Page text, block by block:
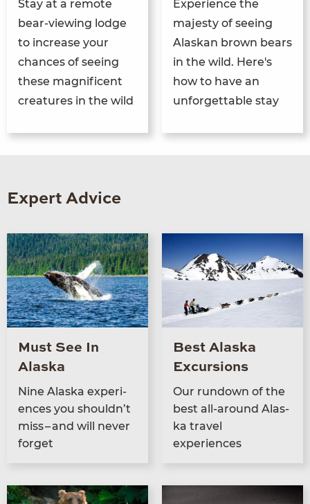
Stay at a remote
bear-viewing lodge
to increase your
chances of seeing
these magnificent
creatures in the wild
Experience the
majesty of seeing
Alaskan brown bears
in the wild. Here's
how to have an
unforgettable stay
Expert Advice
Must See In
Alaska
Nine Alas­ka expe­ri­
ences you should­n’t
miss – and will nev­er
forget
Best Alaska
Excursions
Our run­down of the
best all-around Alas­
ka trav­el
experiences